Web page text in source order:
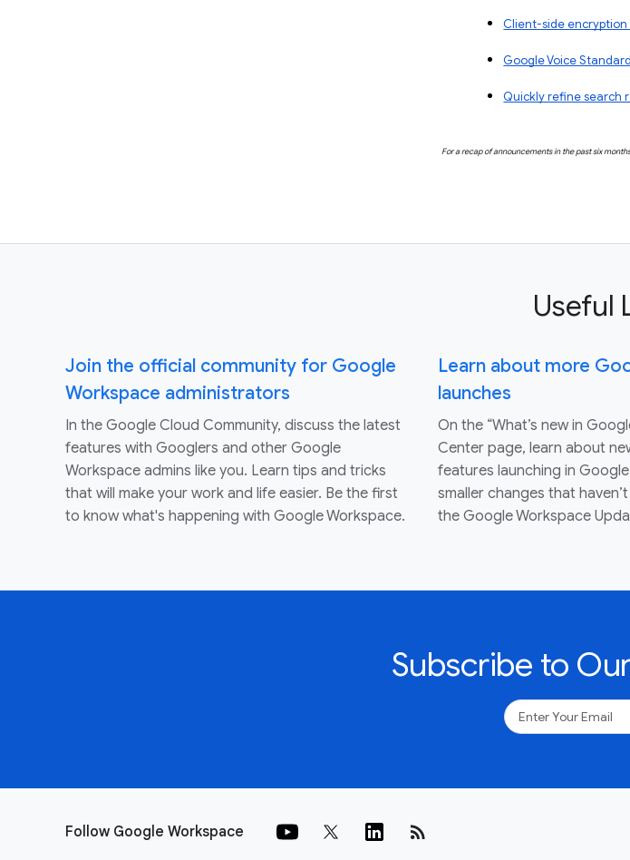
Client-side
Google Voice
Quickly refine search
For a recap of announcements in the past six
Useful
Join the official community for Google
Workspace administrators
In the Google Cloud Community, discuss the latest
features with Googlers and other Google
Workspace admins like you. Learn tips and tricks
that will make your work and life easier. Be the first
to know what's happening with Google Workspace.
Learn about more
launches
On the “What’s new in
Center page, learn about
features launching in
smaller changes that
the Google Workspace
Subscribe to
Follow Google Workspace rss_feed